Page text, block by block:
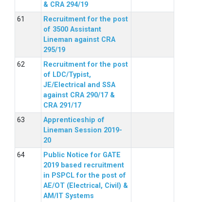
& CRA 294/19
Recruitment for the post
of 3500 Assistant
Lineman against CRA
295/19
Recruitment for the post
of LDC/Typist,
JE/Electrical and SSA
against CRA 290/17 &
CRA 291/17
Apprenticeship of
Lineman Session 2019-
20
Public Notice for GATE
2019 based recruitment
in PSPCL for the post of
AE/OT (Electrical, Civil) &
AM/IT Systems